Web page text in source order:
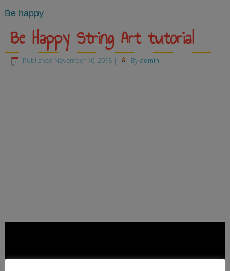
Be happy
Be Happy String Art tutorial
Published November 16, 2015 | By admin